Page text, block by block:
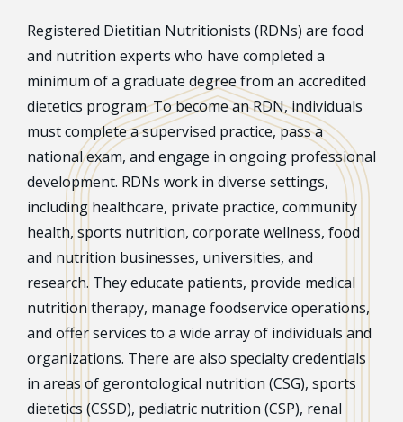
Registered Dietitian Nutritionists (RDNs) are food
and nutrition experts who have completed a
minimum of a graduate degree from an accredited
dietetics program. To become an RDN, individuals
must complete a supervised practice, pass a
national exam, and engage in ongoing professional
development. RDNs work in diverse settings,
including healthcare, private practice, community
health, sports nutrition, corporate wellness, food
and nutrition businesses, universities, and
research. They educate patients, provide medical
nutrition therapy, manage foodservice operations,
and offer services to a wide array of individuals and
organizations. There are also specialty credentials
in areas of gerontological nutrition (CSG), sports
dietetics (CSSD), pediatric nutrition (CSP), renal